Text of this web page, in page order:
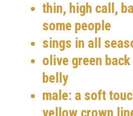
thin, high call,
some people
sings in all
olive green
belly
male: a soft